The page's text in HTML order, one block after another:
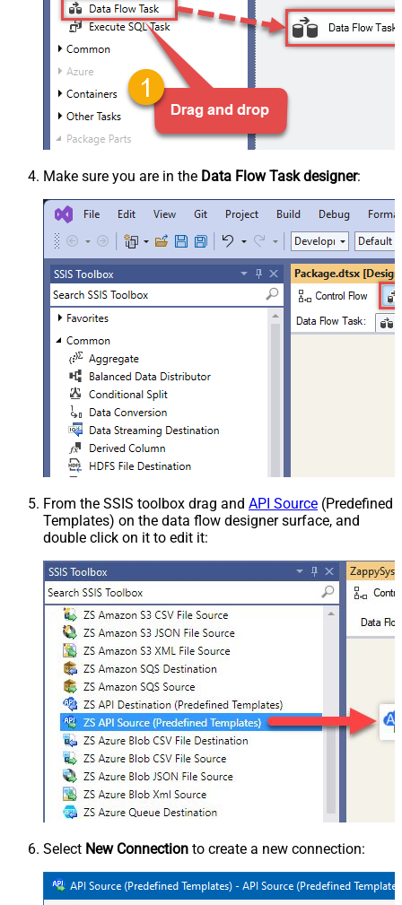
Make sure you are in the Data Flow Task designer:
From the SSIS toolbox drag and API Source (Predefined
Templates) on the data flow designer surface, and
double click on it to edit it:
Select New Connection to create a new connection: